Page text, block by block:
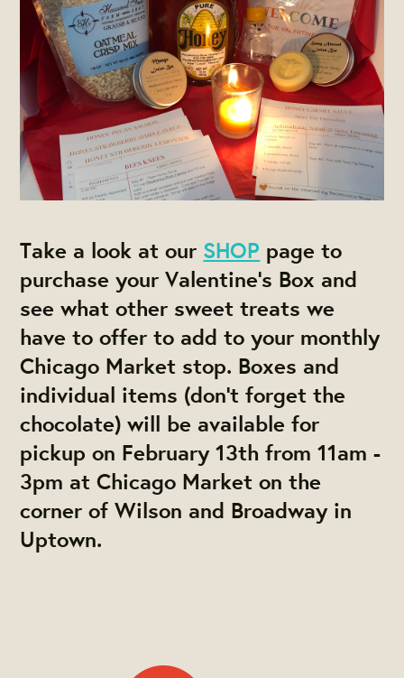
Take a look at our SHOP page to
purchase your Valentine's Box and
see what other sweet treats we
have to offer to add to your monthly
Chicago Market stop. Boxes and
individual items (don't forget the
chocolate) will be available for
pickup on February 13th from 11am -
3pm at Chicago Market on the
corner of Wilson and Broadway in
Uptown.